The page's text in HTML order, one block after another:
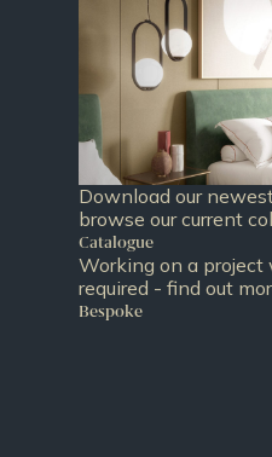
Download our
browse our current
Catalogue
Working on a
required - find out
Bespoke